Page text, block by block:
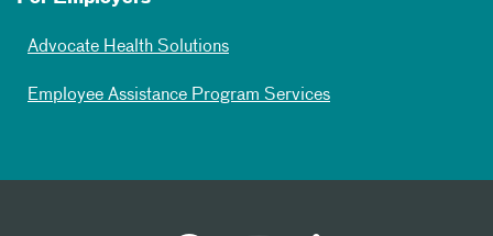
Advocate Health Solutions
Employee Assistance Program Services